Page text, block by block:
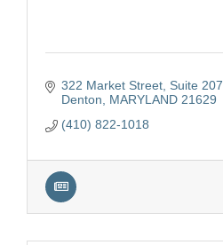
322 Market Street Suite 207
Denton
MARYLAND 21629
(410) 822-1018